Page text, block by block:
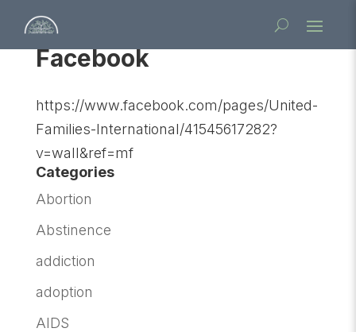
Facebook
https://www.facebook.com/pages/United-
Families-International/41545617282?
v=wall&ref=mf
Categories
Abortion
Abstinence
addiction
adoption
AIDS